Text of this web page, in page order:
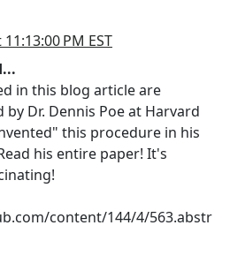
PM EST
in this blog article are
by Dr. Dennis Poe at Harvard
this procedure in his
his entire paper! It's
content/144/4/563.abstr